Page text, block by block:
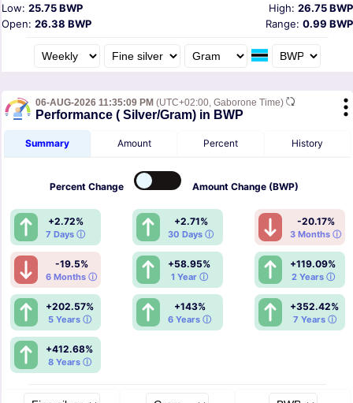
High: 26.75 BWP
Low: 25.75 BWP
Open: 26.38 BWP Range: 0.99 BWP
06-AUG-2026 11:35:09 PM (UTC+02:00, Gaborone Time)
Performance ( Silver/Gram) in BWP
Summary Amount Percent History
PercentChange AmountChange (BWP)
+2.72%
7 Days ⓘ
+2.71%
30 Days ⓘ
-20.17%
3 Months ⓘ
-19.5%
6 Months ⓘ
+58.95%
1 Year ⓘ
+119.09%
2 Years ⓘ
+202.57%
5 Years ⓘ
+143%
6 Years ⓘ
+352.42%
7 Years ⓘ
+412.68%
8 Years ⓘ